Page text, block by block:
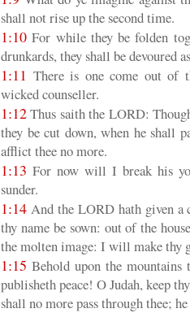
shall not rise up the second time.
1:10 For while they be folden
drunkards, they shall be devoured
1:11 There is one come out of
wicked counseller.
1:12Thus saith the LORD:
they be cut down, when he shall
afflict thee no more.
1:13 For now will I break his
sunder.
1:14 And the LORD hath given a
thy name be sown: out of the
the molten image: I will make thy
1:15 Behold upon the
publisheth peace! O Judah, keep
shall no more pass through thee;